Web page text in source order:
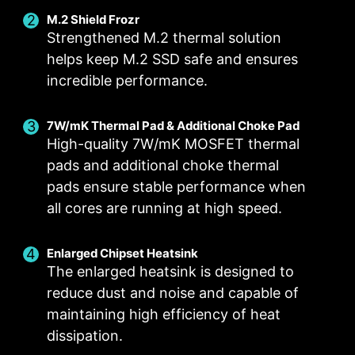
M.2 Shield Frozr
Strengthened M.2 thermal solution
helps keep M.2 SSD safe and ensures
incredible performance.
7W/mK Thermal Pad & Additional Choke Pad
High-quality 7W/mK MOSFET thermal
pads and additional choke thermal
pads ensure stable performance when
all cores are running at high speed.
Enlarged Chipset Heatsink
The enlarged heatsink is designed to
reduce dust and noise and capable of
maintaining high efficiency of heat
dissipation.
Supports auto-detect
Multiple Profiles
Smart Fan & Manual Fan
Allow users to change the temperature curve
with the 4 dots provided
Manual Fan
Allow users to manually change the temperature
at a set percentage
User Scenario
Adjust fan settings according to the mode
selected in User Scenario
BIOS Mode
Adjust Fan settings in BIOS